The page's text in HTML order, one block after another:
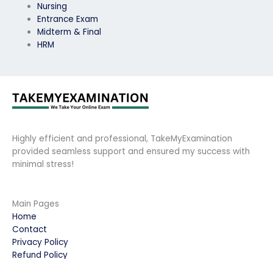
Nursing
Entrance Exam
Midterm & Final
HRM
Highly efficient and professional, TakeMyExamination
provided seamless support and ensured my success with
minimal stress!
Main Pages
Home
Contact
Privacy Policy
Refund Policy